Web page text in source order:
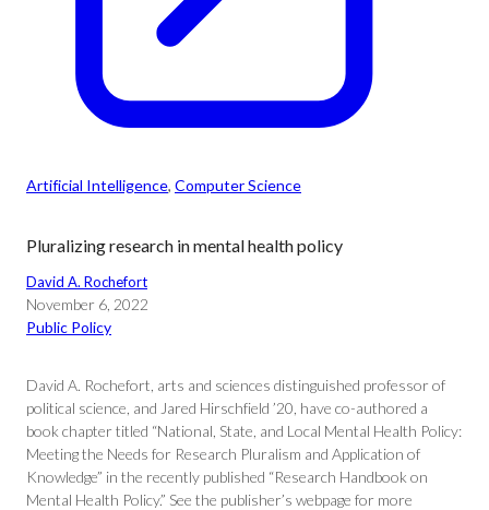
Artificial Intelligence, Computer Science
Pluralizing research in mental health policy
David A. Rochefort
November 6, 2022
Public Policy
David A. Rochefort, arts and sciences distinguished professor of
political science, and Jared Hirschfield ’20, have co-authored a
book chapter titled “National, State, and Local Mental Health Policy:
Meeting the Needs for Research Pluralism and Application of
Knowledge” in the recently published “Research Handbook on
Mental Health Policy.” See the publisher’s webpage for more